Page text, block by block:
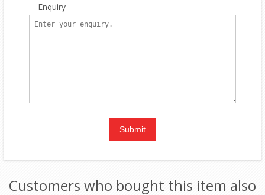
Enquiry
Customers who bought this item also